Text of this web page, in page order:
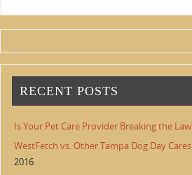
RECENT POSTS
Is Your Pet Care Provider Breaking the
WestFetch vs. Other Tampa Dog Day
2016